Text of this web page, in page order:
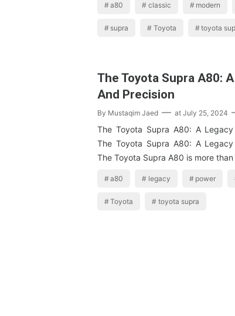
a80 classic modern
supra Toyota toyota
The Toyota Supra A80:
And Precision
By Mustaqim Jaed at July 25, 2024
The Toyota Supra A80: A
The Toyota Supra A80: A
The Toyota Supra A80 is more
a80 legacy power
Toyota toyota supra